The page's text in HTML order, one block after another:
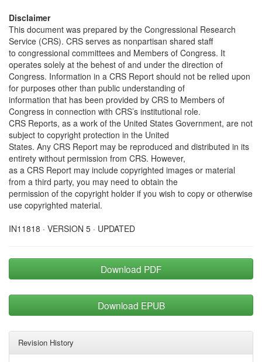
Disclaimer
This document was prepared by the Congressional Research
Service (CRS). CRS serves as nonpartisan shared staff
to congressional committees and Members of Congress. It
operates solely at the behest of and under the direction of
Congress. Information in a CRS Report should not be relied upon
for purposes other than public understanding of
information that has been provided by CRS to Members of
Congress in connection with CRS’s institutional role.
CRS Reports, as a work of the United States Government, are not
subject to copyright protection in the United
States. Any CRS Report may be reproduced and distributed in its
entirety without permission from CRS. However,
as a CRS Report may include copyrighted images or material
from a third party, you may need to obtain the
permission of the copyright holder if you wish to copy or otherwise
use copyrighted material.
IN11818 · VERSION 5 · UPDATED
Download PDF
Download EPUB
Revision History